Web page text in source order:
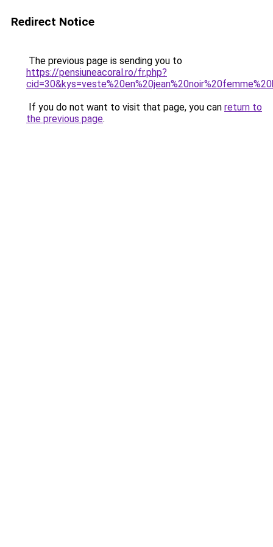
Redirect Notice
The previous page is sending you to
https://pensiuneacoral.ro/fr.php?
If you do not want to visit that page, you can return to
the previous page.